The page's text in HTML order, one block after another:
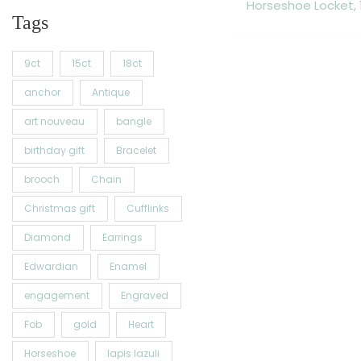
Tags
9ct 15ct 18ct
anchor Antique
art nouveau bangle
birthday gift Bracelet
brooch Chain
Christmas gift Cufflinks
Diamond Earrings
Edwardian Enamel
engagement Engraved
Fob gold Heart
Horseshoe lapis lazuli
Horseshoe Locket,